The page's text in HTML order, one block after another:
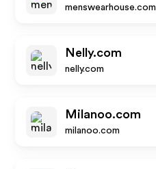
menswearhouse.com
Nelly.com
nelly.com
Milanoo.com
milanoo.com